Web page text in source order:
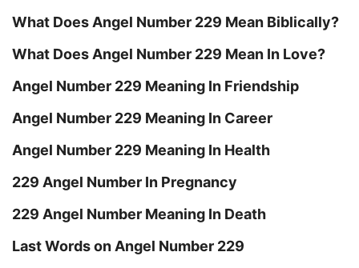
What Does Angel Number 229 Mean Biblically?
What Does Angel Number 229 Mean In Love?
Angel Number 229 Meaning In Friendship
Angel Number 229 Meaning In Career
Angel Number 229 Meaning In Health
229 Angel Number In Pregnancy
229 Angel Number Meaning In Death
Last Words on Angel Number 229